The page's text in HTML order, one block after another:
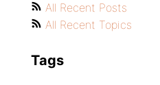
All Recent Posts
All Recent Topics
Tags